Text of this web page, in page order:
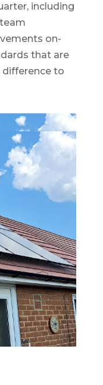
including
on-
that are
difference to